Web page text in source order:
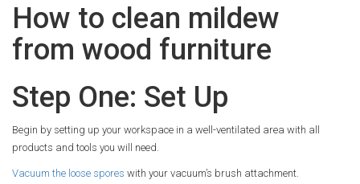
How to clean mildew
from wood furniture
Step One: Set Up
Begin by setting up your workspace in a well-ventilated area with all
products and tools you will need.
Vacuum the loose spores with your vacuum’s brush attachment.